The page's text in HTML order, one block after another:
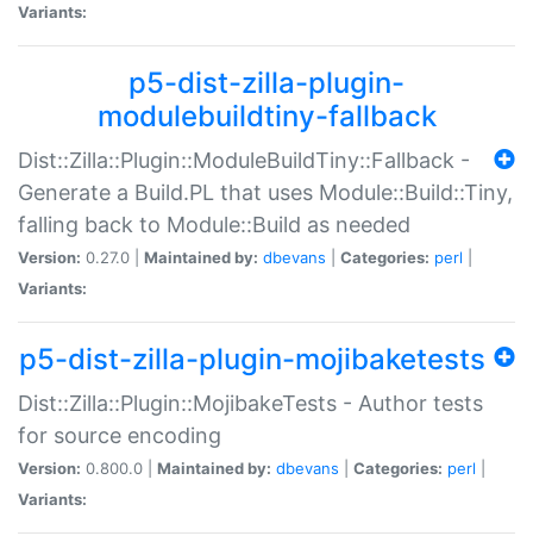
Variants:
p5-dist-zilla-plugin-
modulebuildtiny-fallback
Dist::Zilla::Plugin::ModuleBuildTiny::Fallback -
Generate a Build.PL that uses Module::Build::Tiny,
falling back to Module::Build as needed
Version: 0.27.0 | Maintained by: dbevans Categories: perl
Variants:
p5-dist-zilla-plugin-mojibaketests
Dist::Zilla::Plugin::MojibakeTests - Author tests
for source encoding
Version: 0.800.0 | Maintained by: dbevans Categories: perl
Variants: